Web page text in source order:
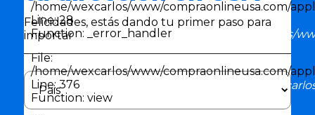
/home/wexcarlos/www/compraonlineusa.com/
Line: 28
Function: _error_handler
File:
/home/wexcarlos/www/compraonlineusa.com/
Line: 376
Function: view
/home/wexcarlos/
File: /home/
Felicidades, estás dando tu primer paso para
importar